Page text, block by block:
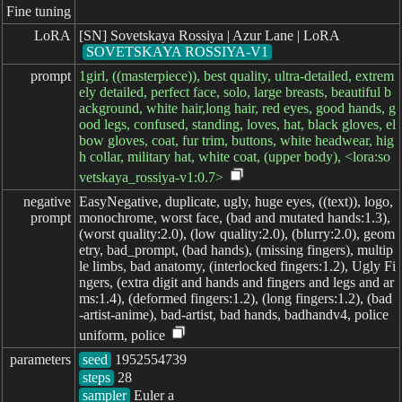
Fine tuning
LoRA
[SN] Sovetskaya Rossiya | Azur Lane | LoRA
SOVETSKAYA ROSSIYA-V1
prompt 1girl, ((masterpiece)), best quality, ultra-detailed, extrem
ely detailed, perfect face, solo, large breasts, beautiful b
ackground, white hair,long hair, red eyes, good hands, g
ood legs, confused, standing, loves, hat, black gloves, el
bow gloves, coat, fur trim, buttons, white headwear, hig
h collar, military hat, white coat, (upper body), <lora:so
vetskaya_rossiya-v1:0.7>
negative
prompt
EasyNegative, duplicate, ugly, huge eyes, ((text)), logo,
monochrome, worst face, (bad and mutated hands:1.3),
(worst quality:2.0), (low quality:2.0), (blurry:2.0), geom
etry, bad_prompt, (bad hands), (missing fingers), multip
le limbs, bad anatomy, (interlocked fingers:1.2), Ugly Fi
ngers, (extra digit and hands and fingers and legs and ar
ms:1.4), (deformed fingers:1.2), (long fingers:1.2), (bad
-artist-anime), bad-artist, bad hands, badhandv4, police
uniform, police
parameters
seed
steps
sampler